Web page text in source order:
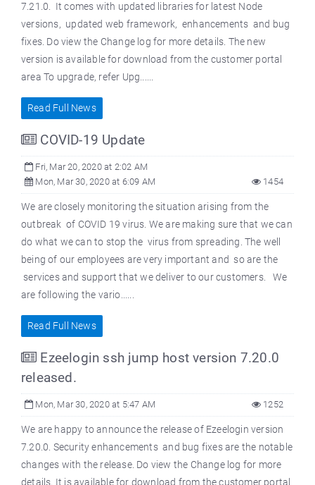
7.21.0. It comes with updated libraries for latest Node
versions, updated web framework, enhancements and bug
fixes. Do view the Change log for more details. The new
version is available for download from the customer portal
area To upgrade, refer Upg......
Read Full News
COVID-19 Update
Fri, Mar 20, 2020 at 2:02 AM
Mon, Mar 30, 2020 at 6:09 AM
1454
We are closely monitoring the situation arising from the
outbreak of COVID 19 virus. We are making sure that we can
do what we can to stop the virus from spreading. The well
being of our employees are very important and so are the
services and support that we deliver to our customers. We
are following the vario......
Read Full News
Ezeelogin ssh jump host version 7.20.0
released.
Mon, Mar 30, 2020 at 5:47 AM 1252
We are happy to announce the release of Ezeelogin version
7.20.0. Security enhancements and bug fixes are the notable
changes with the release. Do view the Change log for more
details. It is available for download from the customer portal